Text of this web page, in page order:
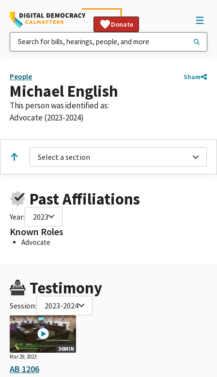
Donate
People Share
Michael English
This person was identified as:
Advocate (2023-2024)
Select a section
Past Affiliations
Year: 2023
Known Roles
Advocate
Testimony
Session: 2023-2024
36MIN
Mar 29, 2023
AB 1206